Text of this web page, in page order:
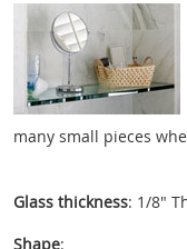
many small pieces
Glass thickness: 1/8"
Shape: